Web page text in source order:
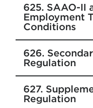
625. SAAO-II
Employment
Conditions
626.
Regulation
627.
Regulation